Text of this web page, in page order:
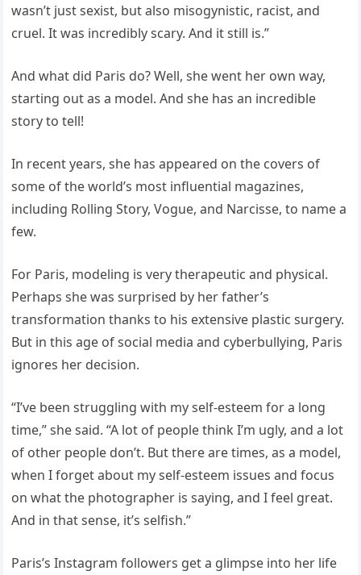
wasn’t just sexist, but also misogynistic, racist, and
cruel. It was incredibly scary. And it still is.”
And what did Paris do? Well, she went her own way,
starting out as a model. And she has an incredible
story to tell!
In recent years, she has appeared on the covers of
some of the world’s most influential magazines,
including Rolling Story, Vogue, and Narcisse, to name a
few.
For Paris, modeling is very therapeutic and physical.
Perhaps she was surprised by her father’s
transformation thanks to his extensive plastic surgery.
But in this age of social media and cyberbullying, Paris
ignores her decision.
“I’ve been struggling with my self-esteem for a long
time,” she said. “A lot of people think I’m ugly, and a lot
of other people don’t. But there are times, as a model,
when I forget about my self-esteem issues and focus
on what the photographer is saying, and I feel great.
And in that sense, it’s selfish.”
Paris’s Instagram followers get a glimpse into her life